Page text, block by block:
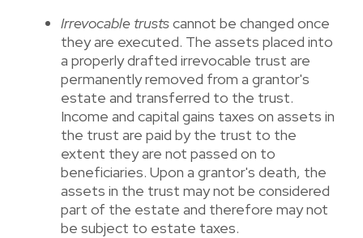
Irrevocable trustscannot be changed once
they are executed. The assets placed into
a properly drafted irrevocable trust are
permanently removed from a grantor's
estate and transferred to the trust.
Income and capital gains taxes on assets in
the trust are paid by the trust to the
extent they are not passed on to
beneficiaries. Upon a grantor's death, the
assets in the trust may not be considered
part of the estate and therefore may not
be subject to estate taxes.